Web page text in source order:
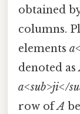
obtained
columns.
elements
denoted as
a<sub>ji</
row ofA